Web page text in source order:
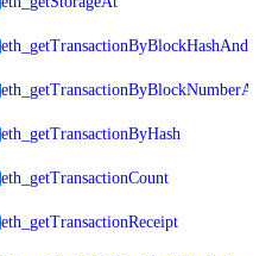
eth_getTransactionByHash
eth_getTransactionCount
eth_getTransactionReceipt